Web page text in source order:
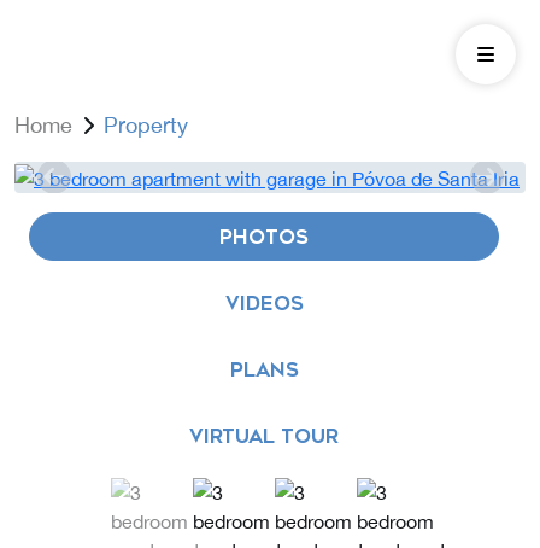
Home Property
PHOTOS
VIDEOS
PLANS
VIRTUAL TOUR